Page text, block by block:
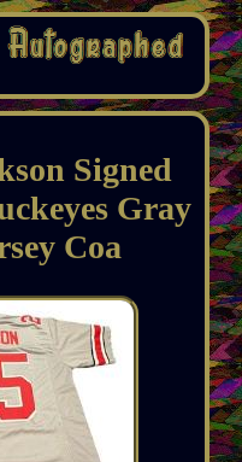
Signed
Gray
Coa